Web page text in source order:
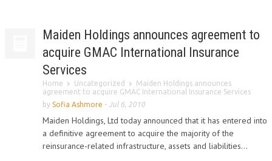
Maiden Holdings announces agreement to
acquire GMAC International Insurance
Services
Home Uncategorized
Maiden Holdings announces
agreement to acquire GMAC International Insurance Services
by Sofia Ashmore - Jul 6, 2010
Maiden Holdings, Ltd today announced that it has entered into
a definitive agreement to acquire the majority of the
reinsurance-related infrastructure, assets and liabilities...